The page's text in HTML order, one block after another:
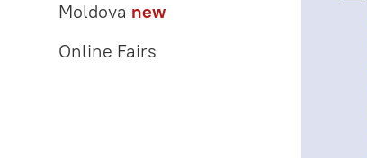
Moldova new
Online Fairs